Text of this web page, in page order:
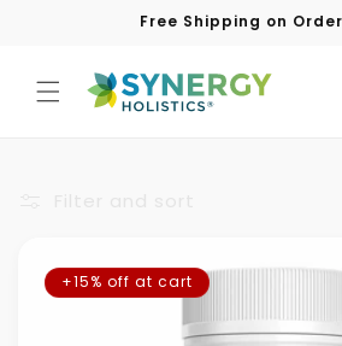
Free Shipping on
+15% off at cart